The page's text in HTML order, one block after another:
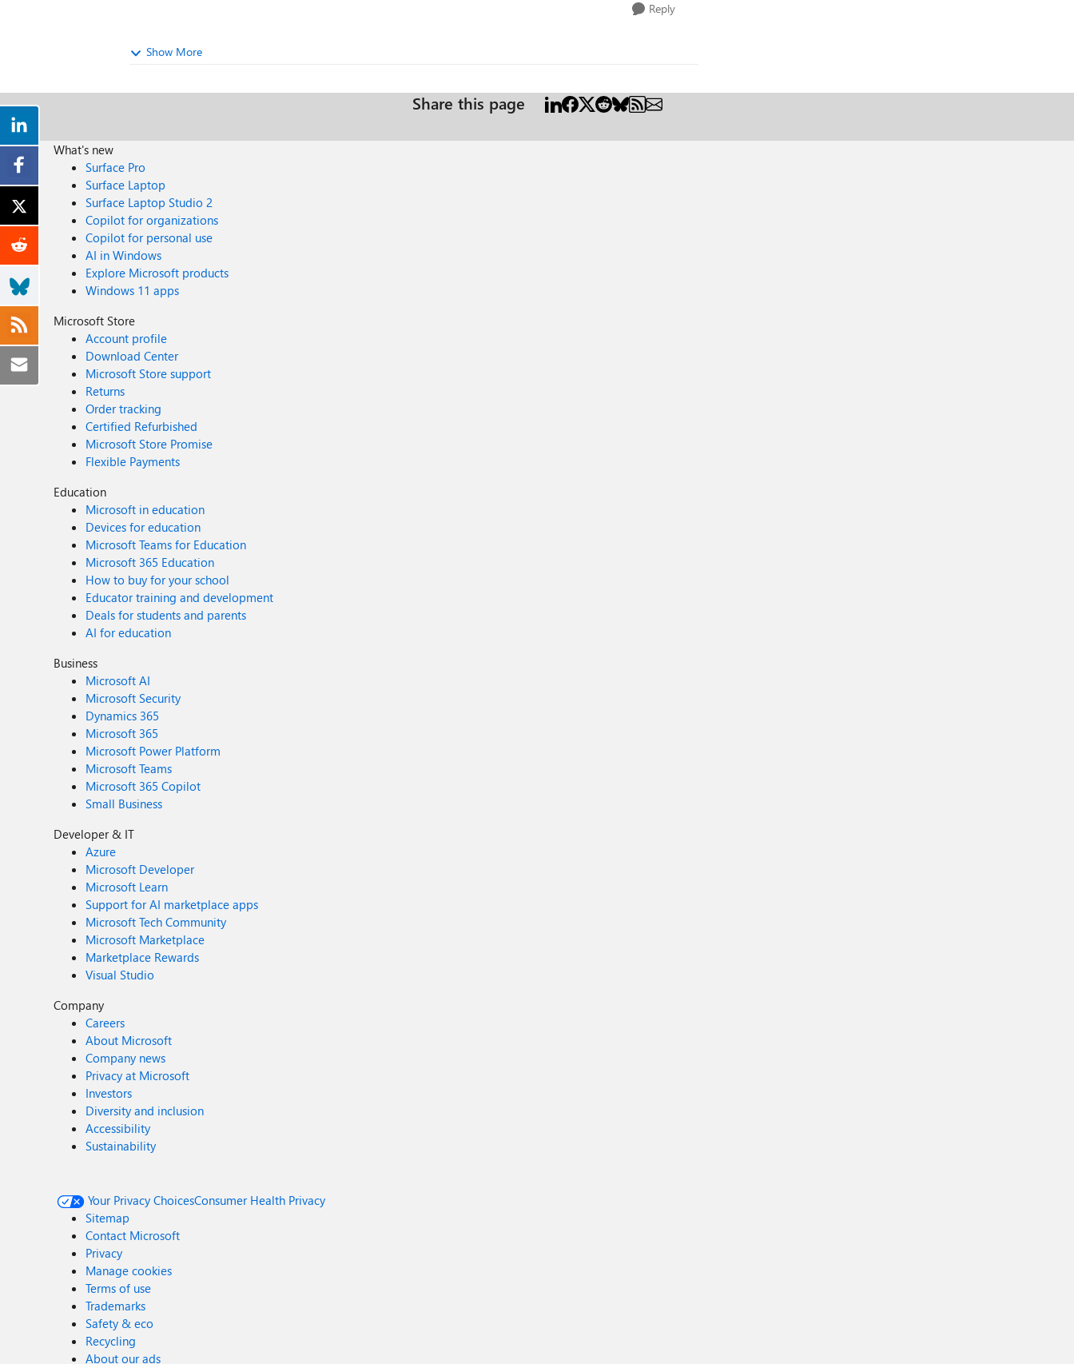
Reply
Show More
Share this page
What's new
Surface Pro
Surface Laptop
Surface Laptop Studio 2
Copilot for organizations
Copilot for personal use
AI in Windows
Explore Microsoft products
Windows 11 apps
Microsoft Store
Account profile
Download Center
Microsoft Store support
Returns
Order tracking
Certified Refurbished
Microsoft Store Promise
Flexible Payments
Education
Microsoft in education
Devices for education
Microsoft Teams for Education
Microsoft 365 Education
How to buy for your school
Educator training and development
Deals for students and parents
AI for education
Business
Microsoft AI
Microsoft Security
Dynamics 365
Microsoft 365
Microsoft Power Platform
Microsoft Teams
Microsoft 365 Copilot
Small Business
Developer & IT
Azure
Microsoft Developer
Microsoft Learn
Support for AI marketplace apps
Microsoft Tech Community
Microsoft Marketplace
Marketplace Rewards
Visual Studio
Company
Careers
About Microsoft
Company news
Privacy at Microsoft
Investors
Diversity and inclusion
Accessibility
Sustainability
Your Privacy ChoicesConsumer Health Privacy
Sitemap
Contact Microsoft
Privacy
Manage cookies
Terms of use
Trademarks
Safety & eco
Recycling
About our ads